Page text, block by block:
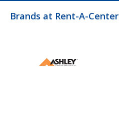
Brands at Rent-A-Center